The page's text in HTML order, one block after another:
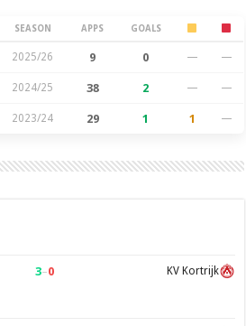
SEASON APPS GOALS
2025/26 9 0 — —
2024/25 38 2 — —
2023/24 29 1 1 —
3–0 KV Kortrijk